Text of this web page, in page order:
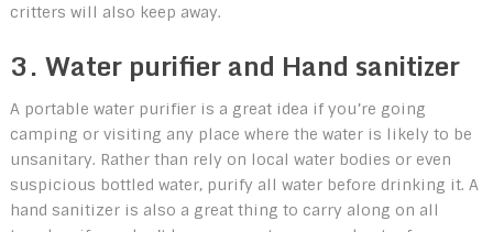
critters will also keep away.
3. Water purifier and Hand sanitizer
A portable water purifier is a great idea if you’re going
camping or visiting any place where the water is likely to be
unsanitary. Rather than rely on local water bodies or even
suspicious bottled water, purify all water before drinking it. A
hand sanitizer is also a great thing to carry along on all